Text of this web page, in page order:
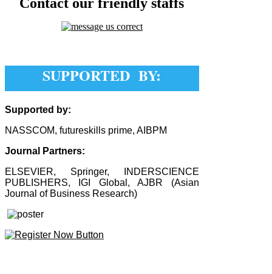
SUPPORTED BY:
Supported by:
NASSCOM, futureskills prime, AIBPM
Journal Partners:
ELSEVIER, Springer, INDERSCIENCE
PUBLISHERS, IGI Global, AJBR (Asian
Journal of Business Research)